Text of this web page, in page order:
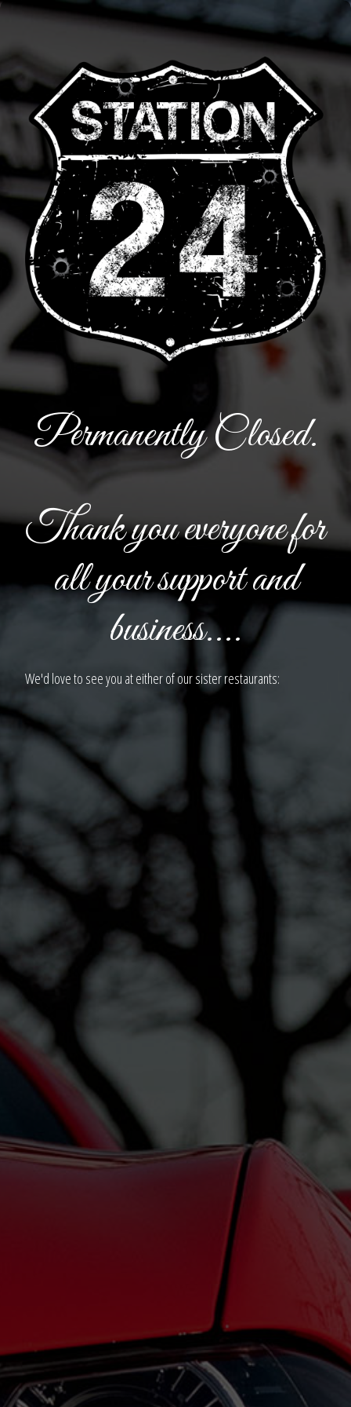
Permanently Closed.
Thank you everyone for
all your support and
business....
We'd love to see you at either of our sister restaurants: